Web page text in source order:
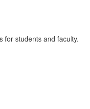
for students and faculty.